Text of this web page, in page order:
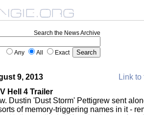
Search the News Archive
Any All Exact
9, 2013
Link to
Hell 4 Trailer
Dustin 'Dust Storm' Pettigrew sent
of memory-triggering names in it -